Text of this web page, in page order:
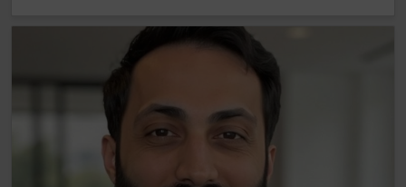
Morteza Taghdisi Masabi